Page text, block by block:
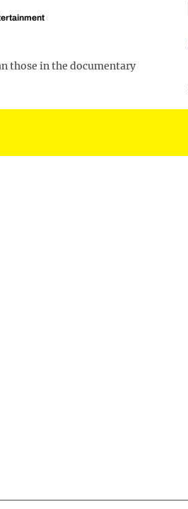
those in the documentary